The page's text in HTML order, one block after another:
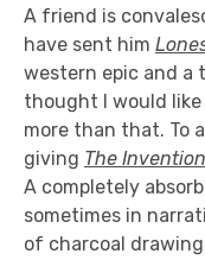
A friend is
have sent him
western epic and a
thought I would
more than that. To
giving The
A completely
sometimes in
of charcoal